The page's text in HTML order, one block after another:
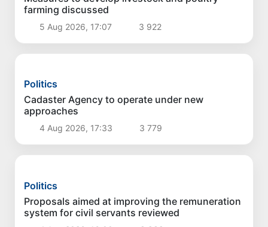
Politics
Measures to develop livestock and poultry
farming discussed